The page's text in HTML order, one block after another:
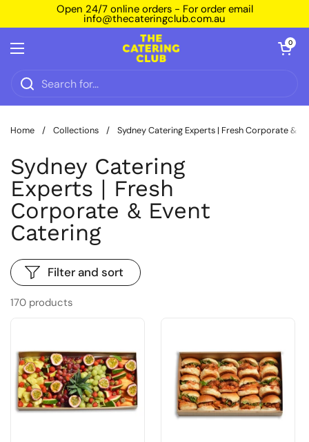
Skip to contentOpen 24/7 online orders - For order email
info@thecateringclub.com.au
Open menu
Open
0
Home / Collections / Sydney Catering Experts | Fresh Corporate &
Sydney Catering
Experts | Fresh
Corporate & Event
Catering
170 products
Filter and sort